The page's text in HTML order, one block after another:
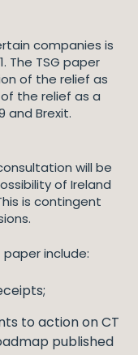
companies is
The TSG paper
of the relief as
the relief as a
and Brexit.
will be
of Ireland
is contingent
include:
to action on CT
published